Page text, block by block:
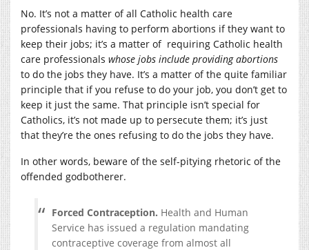
No. It’s not a matter of all Catholic health care
professionals having to perform abortions if they want to
keep their jobs; it’s a matter of requiring Catholic health
care professionals whose jobs include providing abortions
to do the jobs they have. It’s a matter of the quite familiar
principle that if you refuse to do your job, you don’t get to
keep it just the same. That principle isn’t special for
Catholics, it’s not made up to persecute them; it’s just
that they’re the ones refusing to do the jobs they have.
In other words, beware of the self-pitying rhetoric of the
offended godbotherer.
Forced Contraception. Health and Human
Service has issued a regulation mandating
contraceptive coverage from almost all